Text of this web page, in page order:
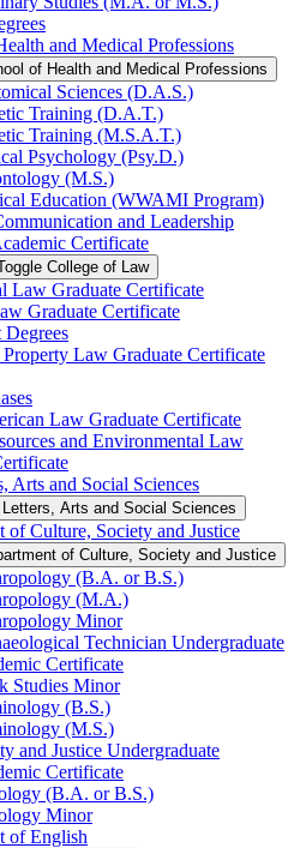
and Medical Professions
of Health and Medical Professions
Sciences (D.A.S.)
Training (D.A.T.)
Training (M.S.A.T.)
Psychology (Psy.D.)
(M.S.)
Education (WWAMI Program)
and Leadership
Certificate
College of Law
Law Graduate Certificate
Graduate Certificate
Law Graduate Certificate
Law Graduate Certificate
and Environmental Law
Arts and Social Sciences
Arts and Social Sciences
of Culture, Society and Justice
of Culture, Society and Justice
(B.A. or B.S.)
(M.A.)
Minor
Technician Undergraduate
Certificate
Studies Minor
(B.S.)
(M.S.)
and Justice Undergraduate
Certificate
(B.A. or B.S.)
Minor
of English